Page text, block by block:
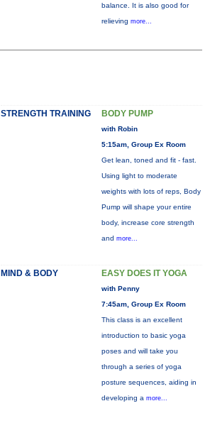
balance. It is also good for
relieving more...
STRENGTH TRAINING BODY PUMP
with Robin
5:15am, Group Ex Room
Get lean, toned and fit - fast.
Using light to moderate
weights with lots of reps, Body
Pump will shape your entire
body, increase core strength
and more...
MIND & BODY EASY DOES IT YOGA
with Penny
7:45am, Group Ex Room
This class is an excellent
introduction to basic yoga
poses and will take you
through a series of yoga
posture sequences, aiding in
developing a more...